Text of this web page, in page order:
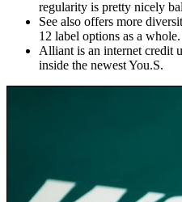
regularity is pretty nicely
See also offers more
12 label options as a whole.
Alliant is an internet credit
inside the newest You.S.